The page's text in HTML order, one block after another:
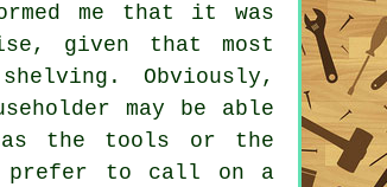
me that it was
given that most
Obviously,
may be able
the tools or the
prefer to call on a